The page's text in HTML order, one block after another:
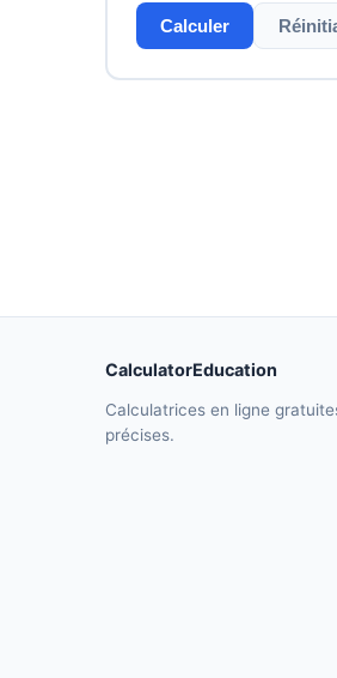
Calculer
CalculatorEducation
Calculatrices en ligne
précises.